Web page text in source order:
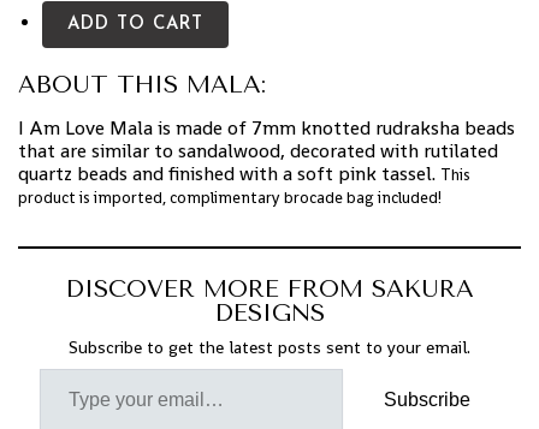
ADD TO CART
ABOUT THIS MALA:
I Am Love Mala is made of 7mm knotted rudraksha beads
that are similar to sandalwood, decorated with rutilated
quartz beads and finished with a soft pink tassel. This
product is imported, complimentary brocade bag included!
DISCOVER MORE FROM SAKURA
DESIGNS
Subscribe to get the latest posts sent to your email.
Subscribe